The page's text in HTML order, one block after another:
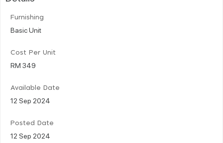
Furnishing
Basic Unit
Cost Per Unit
RM 349
Available Date
12 Sep 2024
Posted Date
12 Sep 2024